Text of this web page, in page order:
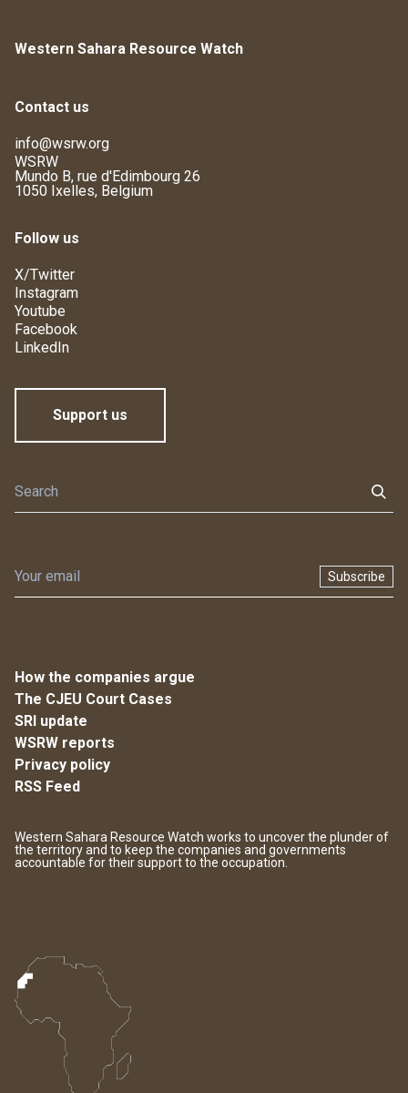
Western Sahara Resource Watch
Contact us
info@wsrw.org
WSRW
Mundo B, rue d'Edimbourg 26
1050 Ixelles, Belgium
Follow us
X/Twitter
Instagram
Youtube
Facebook
LinkedIn
Support us
Subscribe
How the companies argue
The CJEU Court Cases
SRI update
WSRW reports
Privacy policy
RSS Feed
Western Sahara Resource Watch works to uncover the plunder of
the territory and to keep the companies and governments
accountable for their support to the occupation.